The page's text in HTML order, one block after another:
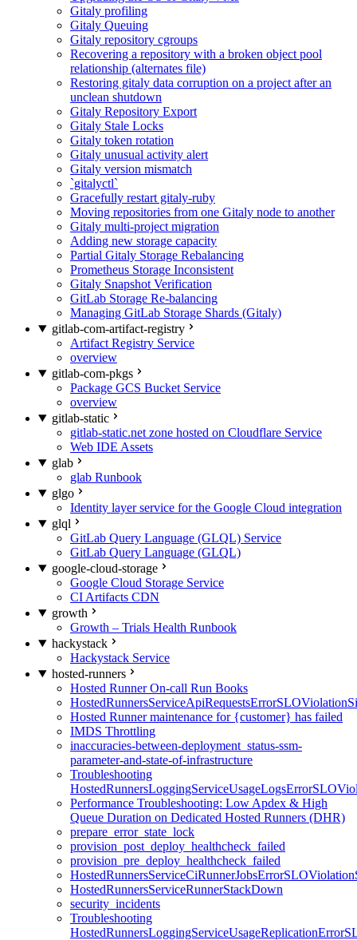
Gitaly profiling
Gitaly Queuing
Gitaly repository cgroups
Recovering a repository with a broken object pool
relationship (alternates file)
Restoring gitaly data corruption on a project after an
unclean shutdown
Gitaly Repository Export
Gitaly Stale Locks
Gitaly token rotation
Gitaly unusual activity alert
Gitaly version mismatch
`gitalyctl`
Gracefully restart gitaly-ruby
Moving repositories from one Gitaly node to another
Gitaly multi-project migration
Adding new storage capacity
Partial Gitaly Storage Rebalancing
Prometheus Storage Inconsistent
Gitaly Snapshot Verification
GitLab Storage Re-balancing
Managing GitLab Storage Shards (Gitaly)
gitlab-com-artifact-registry
Artifact Registry Service
overview
gitlab-com-pkgs
Package GCS Bucket Service
overview
gitlab-static
gitlab-static.net zone hosted on Cloudflare Service
Web IDE Assets
glab
glab Runbook
glgo
Identity layer service for the Google Cloud integration
glql
GitLab Query Language (GLQL) Service
GitLab Query Language (GLQL)
google-cloud-storage
Google Cloud Storage Service
CI Artifacts CDN
growth
Growth – Trials Health Runbook
hackystack
Hackystack Service
hosted-runners
Hosted Runner On-call Run Books
Hosted Runner maintenance for {customer} has failed
IMDS Throttling
inaccuracies-between-deployment_status-ssm-
parameter-and-state-of-infrastructure
Troubleshooting
Performance Troubleshooting: Low Apdex & High
Queue Duration on Dedicated Hosted Runners (DHR)
prepare_error_state_lock
provision_post_deploy_healthcheck_failed
provision_pre_deploy_healthcheck_failed
HostedRunnersServiceRunnerStackDown
security_incidents
Troubleshooting